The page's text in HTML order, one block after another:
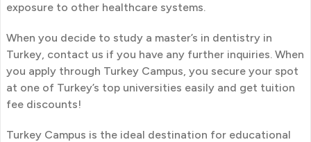
exposure to other healthcare systems.
When you decide to study a master’s in dentistry in
Turkey, contact us if you have any further inquiries. When
you apply through Turkey Campus, you secure your spot
at one of Turkey’s top universities easily and get tuition
fee discounts!
Turkey Campus is the ideal destination for educational